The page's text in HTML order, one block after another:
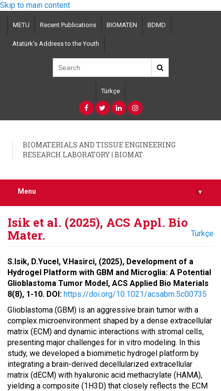
Skip to main content
METU Recent Publications BIOMATEN BDMD
Atatürk's Address to the Youth
Türkçe
BIOMATERIALS AND TISSUE ENGINEERING
RESEARCH LABORATORY | BIOMAT
Menu ▾
Isik et al. (2025), ACS Appl. Bio
Mater.
Türkçe
S.Isik, D.Yucel, V.Hasirci, (2025), Development of a
Hydrogel Platform with GBM and Microglia: A Potential
Glioblastoma Tumor Model, ACS Applied Bio Materials
8(8), 1-10. DOI: https://doi.org/10.1021/acsabm.5c00735
Glioblastoma (GBM) is an aggressive brain tumor with a
complex microenvironment shaped by a dense extracellular
matrix (ECM) and dynamic interactions with stromal cells,
presenting major challenges for in vitro modeling. In this
study, we developed a biomimetic hydrogel platform by
integrating a brain-derived decellularized extracellular
matrix (dECM) with hyaluronic acid methacrylate (HAMA),
yielding a composite (1H3D) that closely reflects the ECM